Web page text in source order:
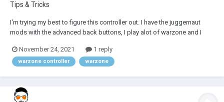
Tips & Tricks
I'm trying my best to figure this controller out. I have the juggernaut
mods with the advanced back buttons, I play alot of warzone and I
back buttons should be . I've messed around with it some. But I'm just
using sniper breathe and t...
November 24, 2021 1 reply
warzone controller warzone